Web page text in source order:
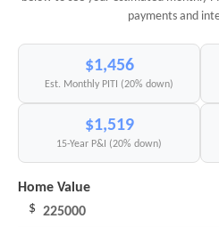
payments and
$1,456
Est. Monthly PITI (20% down)
$1,519
15-Year P&I (20% down)
Home Value
$